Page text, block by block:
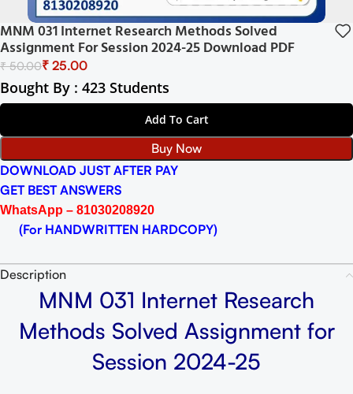
MNM 031 Internet Research Methods Solved
Assignment For Session 2024-25 Download PDF
₹50.00₹ 25.00
Bought By : 423 Students
Add To Cart
Buy Now
DOWNLOAD JUST AFTER PAY
GET BEST ANSWERS
WhatsApp – 81030208920
(For HANDWRITTEN HARDCOPY)
Description
MNM 031 Internet Research
Methods Solved Assignment for
Session 2024-25